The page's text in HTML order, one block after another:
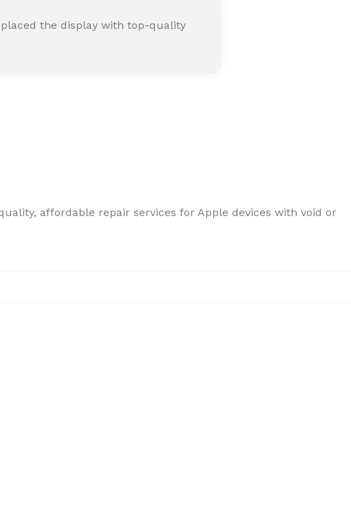
the display with top-quality
affordable repair services for Apple devices with void or